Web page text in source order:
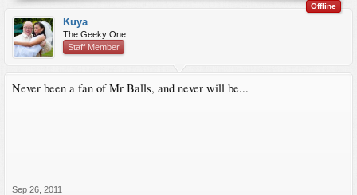
Offline
Kuya
The Geeky One
Staff Member
Never been a fan of Mr Balls, and never will be...
Sep 26, 2011